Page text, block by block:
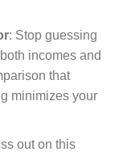
: Stop guessing
incomes and
that
minimizes your
out on this